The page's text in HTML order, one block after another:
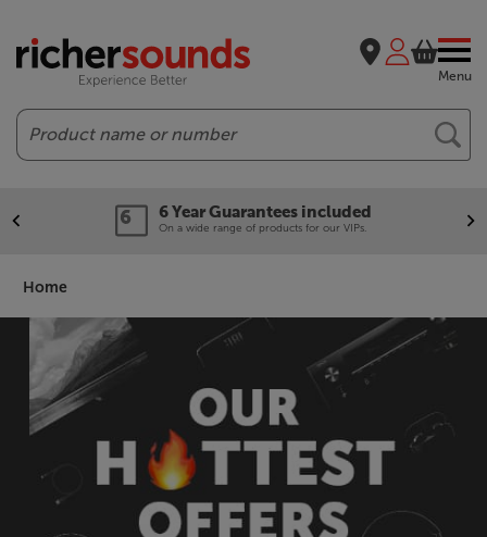
Menu
Search
Our legendary Price Beat!
We'll beat any price out there. Ts&Cs apply.
Home